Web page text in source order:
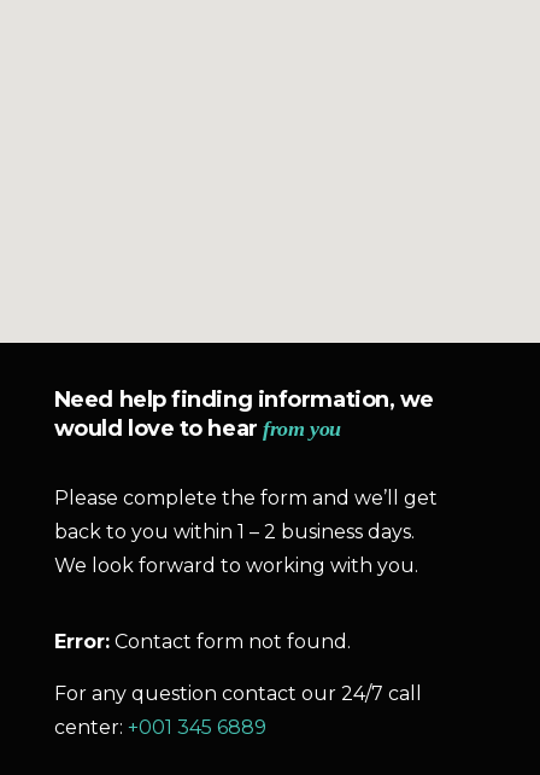
Need help finding information, we
would love to hearfrom you
Please complete the form and we’ll get
back to you within 1 – 2 business days.
We look forward to working with you.
Error:Contact form not found.
For any question contact our 24/7 call
center: +001 345 6889